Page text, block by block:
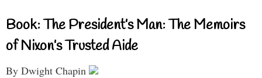
Book: The President’s Man: The Memoirs
of Nixon’s Trusted Aide
By Dwight Chapin